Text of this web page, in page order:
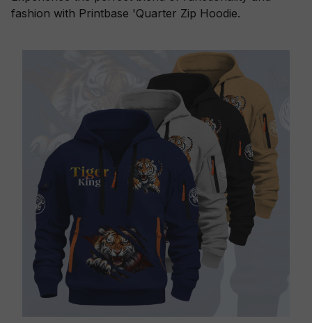
fashion with Printbase 'Quarter Zip Hoodie.